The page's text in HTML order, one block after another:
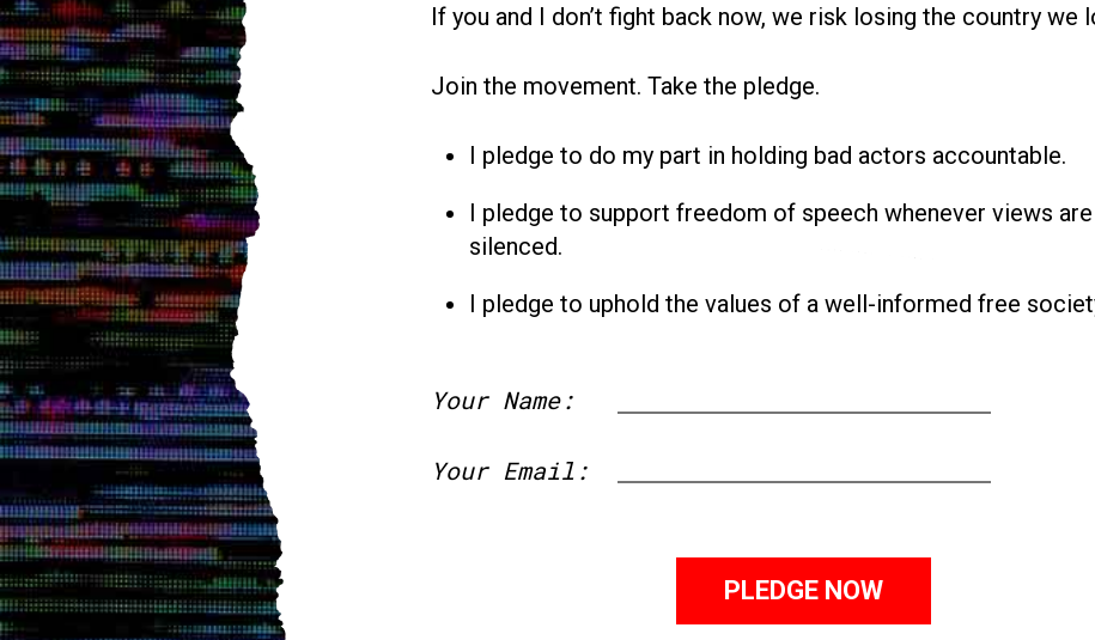
If you and I don’t fight back now, we risk losing the country we
Join the movement. Take the pledge.
I pledge to do my part in holding bad actors accountable.
I pledge to support freedom of speech whenever views are
silenced.
I pledge to uphold the values of a well-informed free
Your Name:
Your Email: